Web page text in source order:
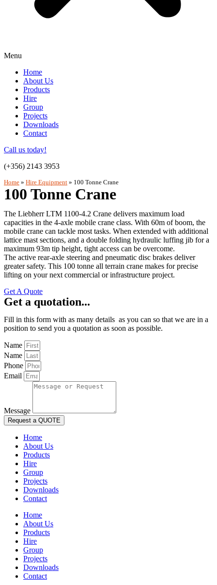
Menu
Home
About Us
Products
Hire
Group
Projects
Downloads
Contact
Call us today!
(+356) 2143 3953
Home » Hire Equipment » 100 Tonne Crane
100 Tonne Crane
The Liebherr LTM 1100-4.2 Crane delivers maximum load
capacities in the 4-axle mobile crane class. With 60m of boom, the
mobile crane can tackle most tasks. When extended with additional
lattice mast sections, and a double folding hydraulic luffing jib for a
maximum 93m tip height, tight access can be overcome.
The active rear-axle steering and pneumatic disc brakes deliver
greater safety. This 100 tonne all terrain crane makes for precise
lifting on your next commercial or infrastructure project.
Get A Quote
Get a quotation...
Fill in this form with as many details as you can so that we are in a
position to send you a quotation as soon as possible.
Name
Name
Phone
Email
Message
Request a QUOTE
Home
About Us
Products
Hire
Group
Projects
Downloads
Contact
Home
About Us
Products
Hire
Group
Projects
Downloads
Contact